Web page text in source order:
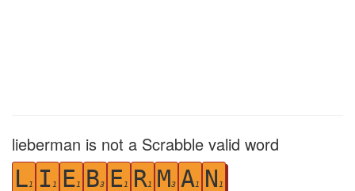
lieberman is not a Scrabble valid word
L1 I 1 E1 B3 E1 R1 M3 A1 N 1